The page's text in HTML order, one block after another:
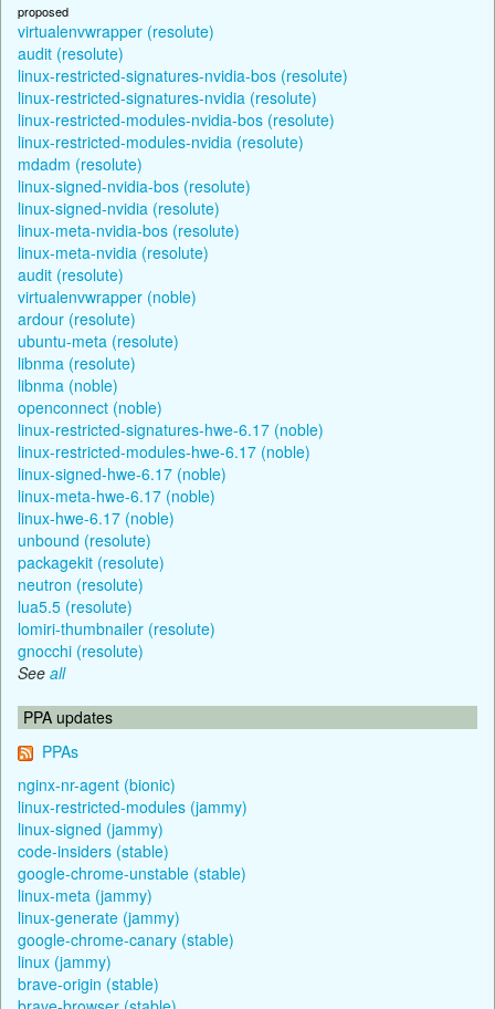
proposed
virtualenvwrapper (resolute)
audit (resolute)
linux-restricted-signatures-nvidia-bos (resolute)
linux-restricted-signatures-nvidia (resolute)
linux-restricted-modules-nvidia-bos (resolute)
linux-restricted-modules-nvidia (resolute)
mdadm (resolute)
linux-signed-nvidia-bos (resolute)
linux-signed-nvidia (resolute)
linux-meta-nvidia-bos (resolute)
linux-meta-nvidia (resolute)
audit (resolute)
virtualenvwrapper (noble)
ardour (resolute)
ubuntu-meta (resolute)
libnma (resolute)
libnma (noble)
openconnect (noble)
linux-restricted-signatures-hwe-6.17 (noble)
linux-restricted-modules-hwe-6.17 (noble)
linux-signed-hwe-6.17 (noble)
linux-meta-hwe-6.17 (noble)
linux-hwe-6.17 (noble)
unbound (resolute)
packagekit (resolute)
neutron (resolute)
lua5.5 (resolute)
lomiri-thumbnailer (resolute)
gnocchi (resolute)
See all
PPA updates
PPAs
nginx-nr-agent (bionic)
linux-restricted-modules (jammy)
linux-signed (jammy)
code-insiders (stable)
google-chrome-unstable (stable)
linux-meta (jammy)
linux-generate (jammy)
google-chrome-canary (stable)
linux (jammy)
brave-origin (stable)